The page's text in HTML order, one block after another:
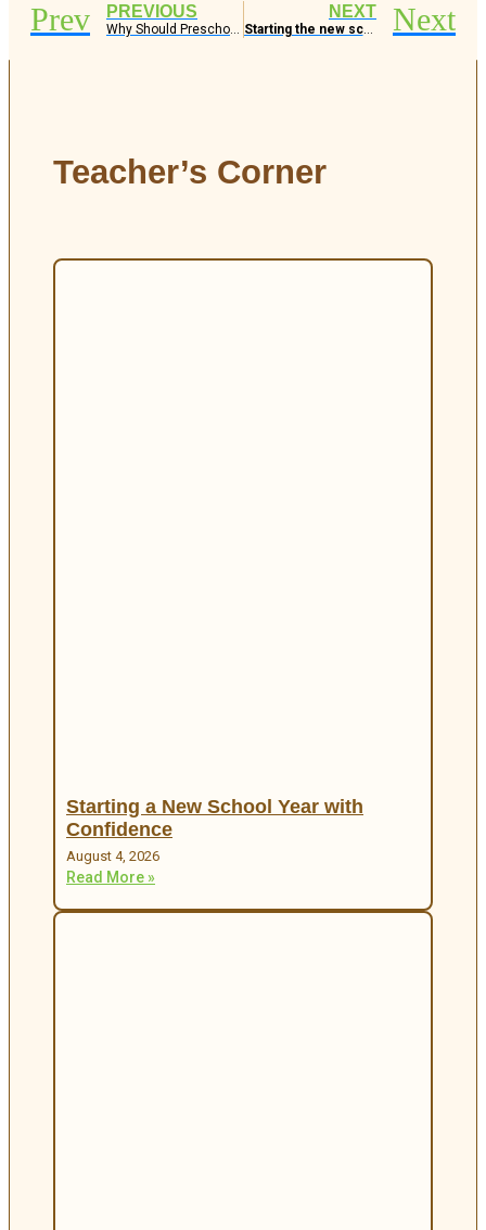
Prev PREVIOUS
Why Should Preschoolers Go on Field Trips?
NEXT
Starting the new school year – What to expect and tips for a smooth transition Next
Teacher’s Corner
Starting a New School Year with
Confidence
August 4, 2026
Read More »